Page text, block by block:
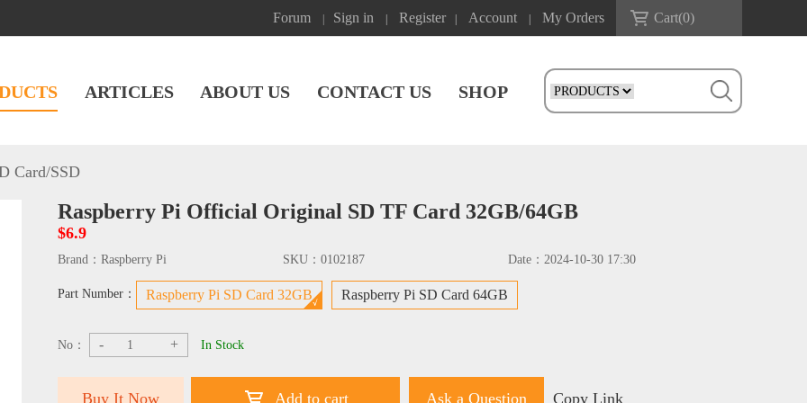
Forum Sign in Register Account My Orders Cart(0)
ARTICLES ABOUT US CONTACT US SHOP
Card/SSD
Raspberry Pi Official Original SD TF Card 32GB/64GB
$6.9
Brand： Raspberry Pi SKU： 0102187 Date： 2024-10-30 17:30
Part Number： Raspberry Pi SD Card 32GB Raspberry Pi SD Card 64GB
No： - + In Stock
Buy It Now Add to cart Ask a Question Copy Link